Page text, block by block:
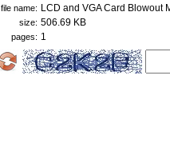
file name: LCD and VGA Card Blowout
size: 506.69 KB
pages: 1